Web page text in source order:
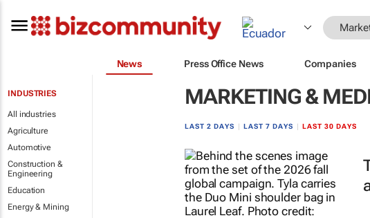
News Press Office News Companies
INDUSTRIES
All industries
Agriculture
Automotive
Construction &
Engineering
Education
Energy & Mining
MARKETING &
LAST 2 DAYS LAST 7 DAYS LAST 30 DAYS